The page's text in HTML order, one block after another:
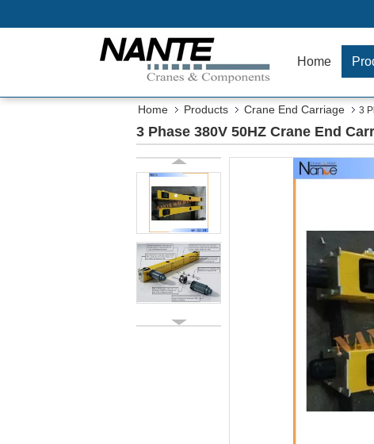
Home
Home Products Crane End Carriage 3
3 Phase 380V 50HZ Crane End